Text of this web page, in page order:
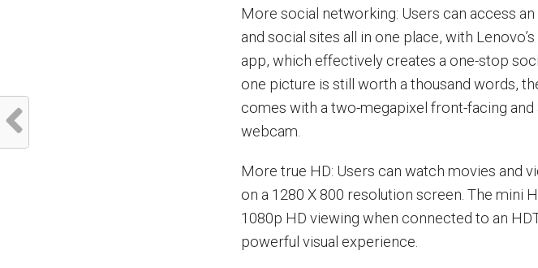
More social networking: Users can access
and social sites all in one place, with
app, which effectively creates a one-stop
one picture is still worth a thousand words,
comes with a two-megapixel front-facing
webcam.
More true HD: Users can watch movies and
on a 1280 X 800 resolution screen. The mini
1080p HD viewing when connected to an
powerful visual experience.